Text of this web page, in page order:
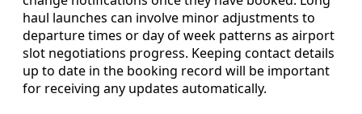
haul launches can involve minor adjustments to
departure times or day of week patterns as airport
slot negotiations progress. Keeping contact details
up to date in the booking record will be important
for receiving any updates automatically.